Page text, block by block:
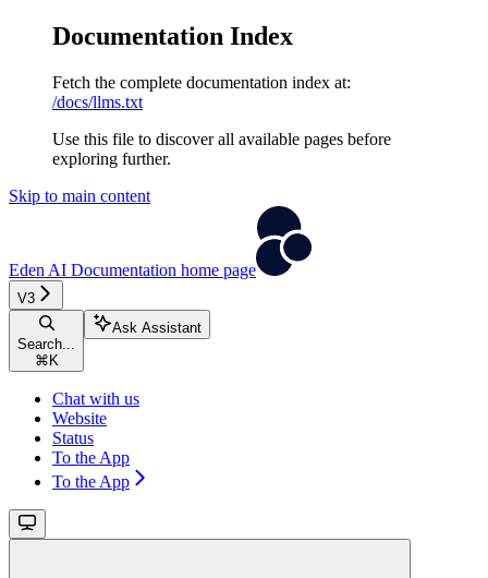
Documentation Index
Fetch the complete documentation index at:
/docs/llms.txt
Use this file to discover all available pages before
exploring further.
Skip to main content
Eden AI Documentation home page
V3
Search...
⌘ K
Ask Assistant
Chat with us
Website
Status
To the App
To the App